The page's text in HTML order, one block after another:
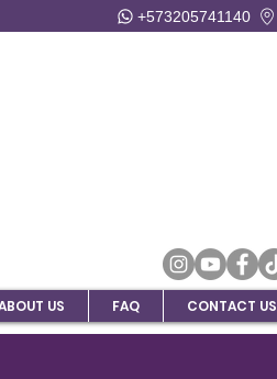
+573205741140
US FAQ CONTACT US